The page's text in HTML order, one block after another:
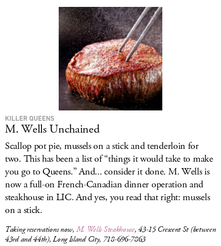
KILLER QUEENS
M. Wells Unchained
Scallop pot pie, mussels on a stick and tenderloin for
two. This has been a list of “things it would take to make
you go to Queens.” And... consider it done. M. Wells is
now a full-on French-Canadian dinner operation and
steakhouse in LIC. And yes, you read that right: mussels
on a stick.
Taking reservations now,M. Wells Steakhouse, 43-15 Crescent St (between
43rd and 44th), Long Island City, 718-696-7863